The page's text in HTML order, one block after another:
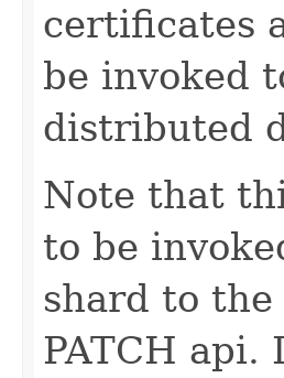
certificates
be invoked
distributed
Note that
to be
shard to
PATCH